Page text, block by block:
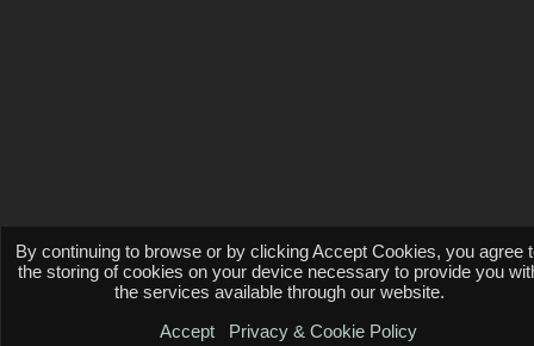
By continuing to browse or by clicking Accept Cookies, you agree
the storing of cookies on your device necessary to provide you
the services available through our website.
Accept
Privacy & Cookie Policy